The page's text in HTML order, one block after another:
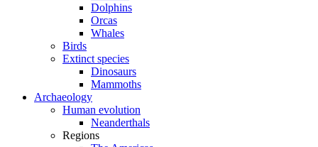
Dolphins
Orcas
Whales
Birds
Extinct species
Dinosaurs
Mammoths
Archaeology
Human evolution
Neanderthals
Regions